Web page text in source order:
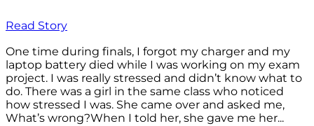
Read Story
One time during finals, I forgot my charger and my
laptop battery died while I was working on my exam
project. I was really stressed and didn’t know what to
do. There was a girl in the same class who noticed
how stressed I was. She came over and asked me,
What’s wrong?When I told her, she gave me her...